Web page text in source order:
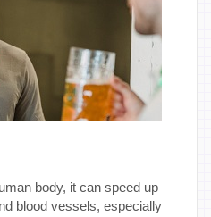
body, it can speed up
blood vessels, especially